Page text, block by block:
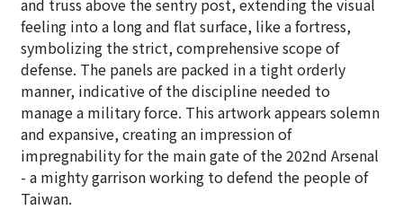
and truss above the sentry post, extending the visual
feeling into a long and flat surface, like a fortress,
symbolizing the strict, comprehensive scope of
defense. The panels are packed in a tight orderly
manner, indicative of the discipline needed to
manage a military force. This artwork appears solemn
and expansive, creating an impression of
impregnability for the main gate of the 202nd Arsenal
- a mighty garrison working to defend the people of
Taiwan.